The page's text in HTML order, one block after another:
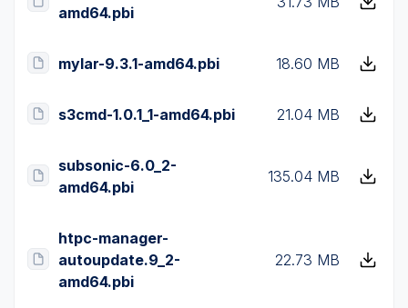
amd64.pbi
mylar-9.3.1-amd64.pbi 18.60 MB
s3cmd-1.0.1_1-amd64.pbi 21.04 MB
subsonic-6.0_2-
amd64.pbi
135.04 MB
htpc-manager-
autoupdate.9_2-
amd64.pbi
22.73 MB